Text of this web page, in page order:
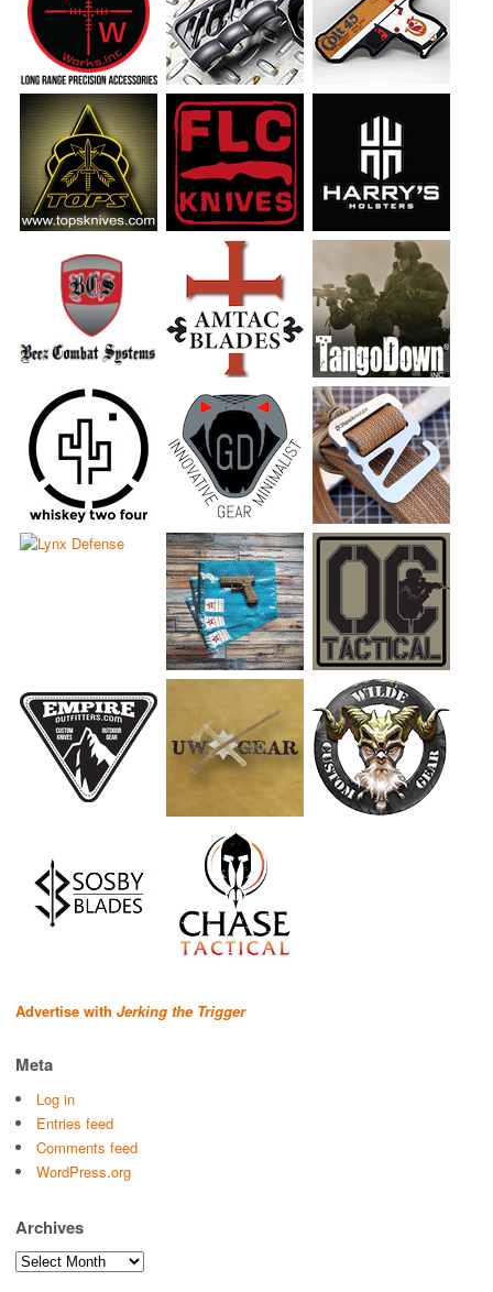
Advertise with Jerking the Trigger
Meta
Log in
Entries feed
Comments feed
WordPress.org
Archives
Archives